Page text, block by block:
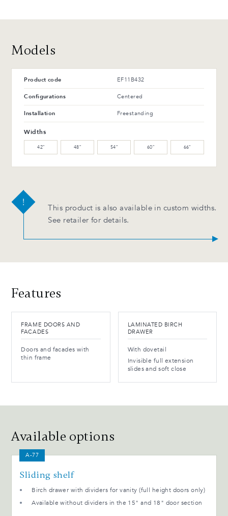
Models
Product code EF11B432
Configurations Centered
Installation Freestanding
Widths
42″ 48″ 54″ 60″ 66″
This product is also available in custom widths.
See retailer for details.
Features
FRAME DOORS AND
FACADES
Doors and facades with
thin frame
LAMINATED BIRCH
DRAWER
With dovetail
Invisible full extension
slides and soft close
Available options
A-77
Sliding shelf
Birch drawer with dividers for vanity (full height doors only)
Available without dividers in the 15" and 18" door section